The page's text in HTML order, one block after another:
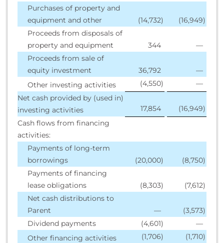
Purchases of property and
equipment and other
(14,732) (16,949)
Proceeds from disposals of
property and equipment
344
—
Proceeds from sale of
equity investment
36,792
—
Other investing activities
(4,550)
—
Net cash provided by (used in)
investing activities
17,854 (16,949)
Cash flows from financing
activities:
Payments of long-term
borrowings
(20,000) (8,750)
Payments of financing
lease obligations
(8,303) (7,612)
Net cash distributions to
Parent
— (3,573)
Dividend payments
(4,601)
—
Other financing activities
(1,706) (1,710)